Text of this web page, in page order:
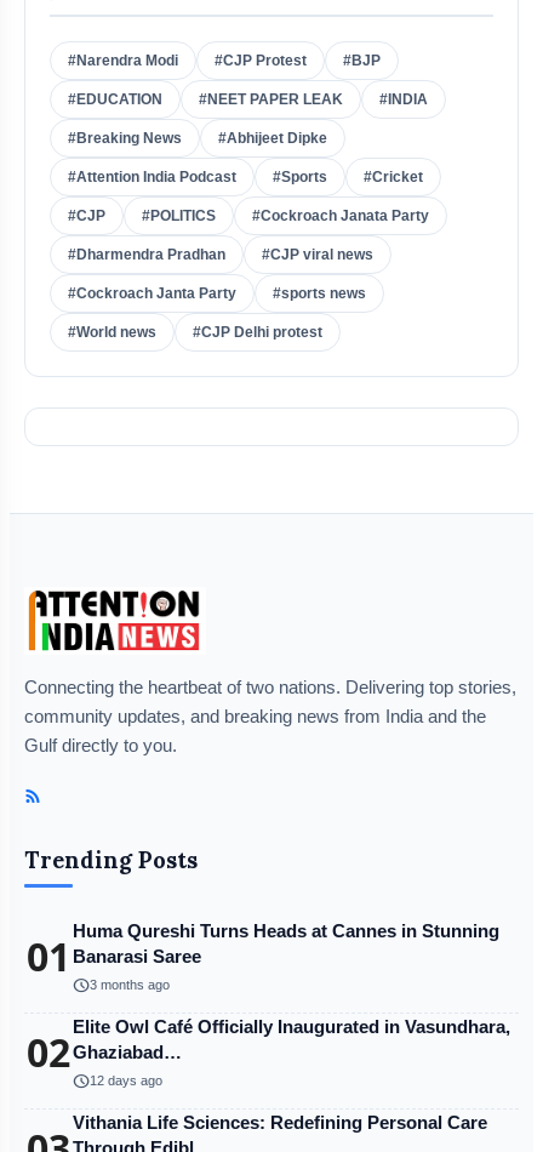
#Narendra Modi #CJP Protest #BJP
#EDUCATION #NEET PAPER LEAK #INDIA
#Breaking News #Abhijeet Dipke
#Attention India Podcast #Sports #Cricket
#CJP #POLITICS #Cockroach Janata Party
#Dharmendra Pradhan #CJP viral news
#Cockroach Janta Party #sports news
#World news #CJP Delhi protest
Connecting the heartbeat of two nations. Delivering top stories,
community updates, and breaking news from India and the
Gulf directly to you.
Trending Posts
01 Huma Qureshi Turns Heads at Cannes in Stunning
Banarasi Saree
schedule3 months ago
02Elite Owl Café Officially Inaugurated in Vasundhara,
Ghaziabad…
schedule12 days ago
Vithania Life Sciences: Redefining Personal Care